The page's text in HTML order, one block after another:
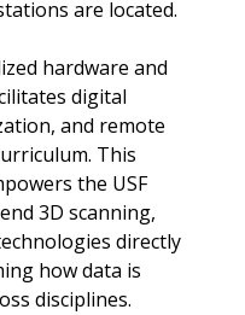
are located.
hardware and
digital
and remote
This
the USF
3D scanning,
directly
how data is
disciplines.